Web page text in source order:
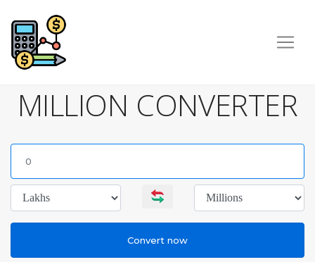
MILLION CONVERTER